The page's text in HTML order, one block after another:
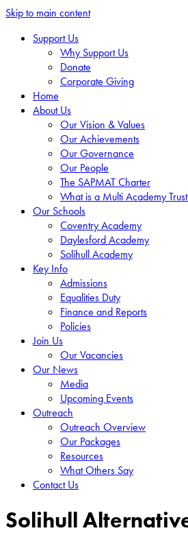
Skip to main content
Support Us
Why Support Us
Donate
Corporate Giving
Home
About Us
Our Vision & Values
Our Achievements
Our Governance
Our People
The SAPMAT Charter
What is a Multi Academy
Our Schools
Coventry Academy
Daylesford Academy
Solihull Academy
Key Info
Admissions
Equalities Duty
Finance and Reports
Policies
Join Us
Our Vacancies
Our News
Media
Upcoming Events
Outreach
Outreach Overview
Our Packages
Resources
What Others Say
Contact Us
Solihull